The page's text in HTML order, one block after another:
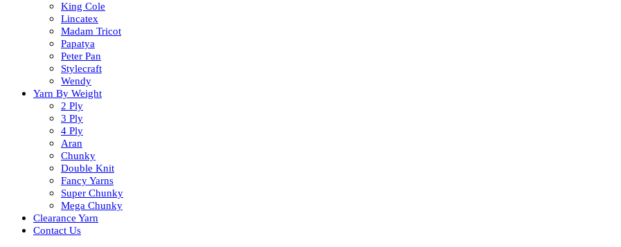
King Cole
Lincatex
Madam Tricot
Papatya
Peter Pan
Stylecraft
Wendy
Yarn By Weight
2 Ply
3 Ply
4 Ply
Aran
Chunky
Double Knit
Fancy Yarns
Super Chunky
Mega Chunky
Clearance Yarn
Contact Us